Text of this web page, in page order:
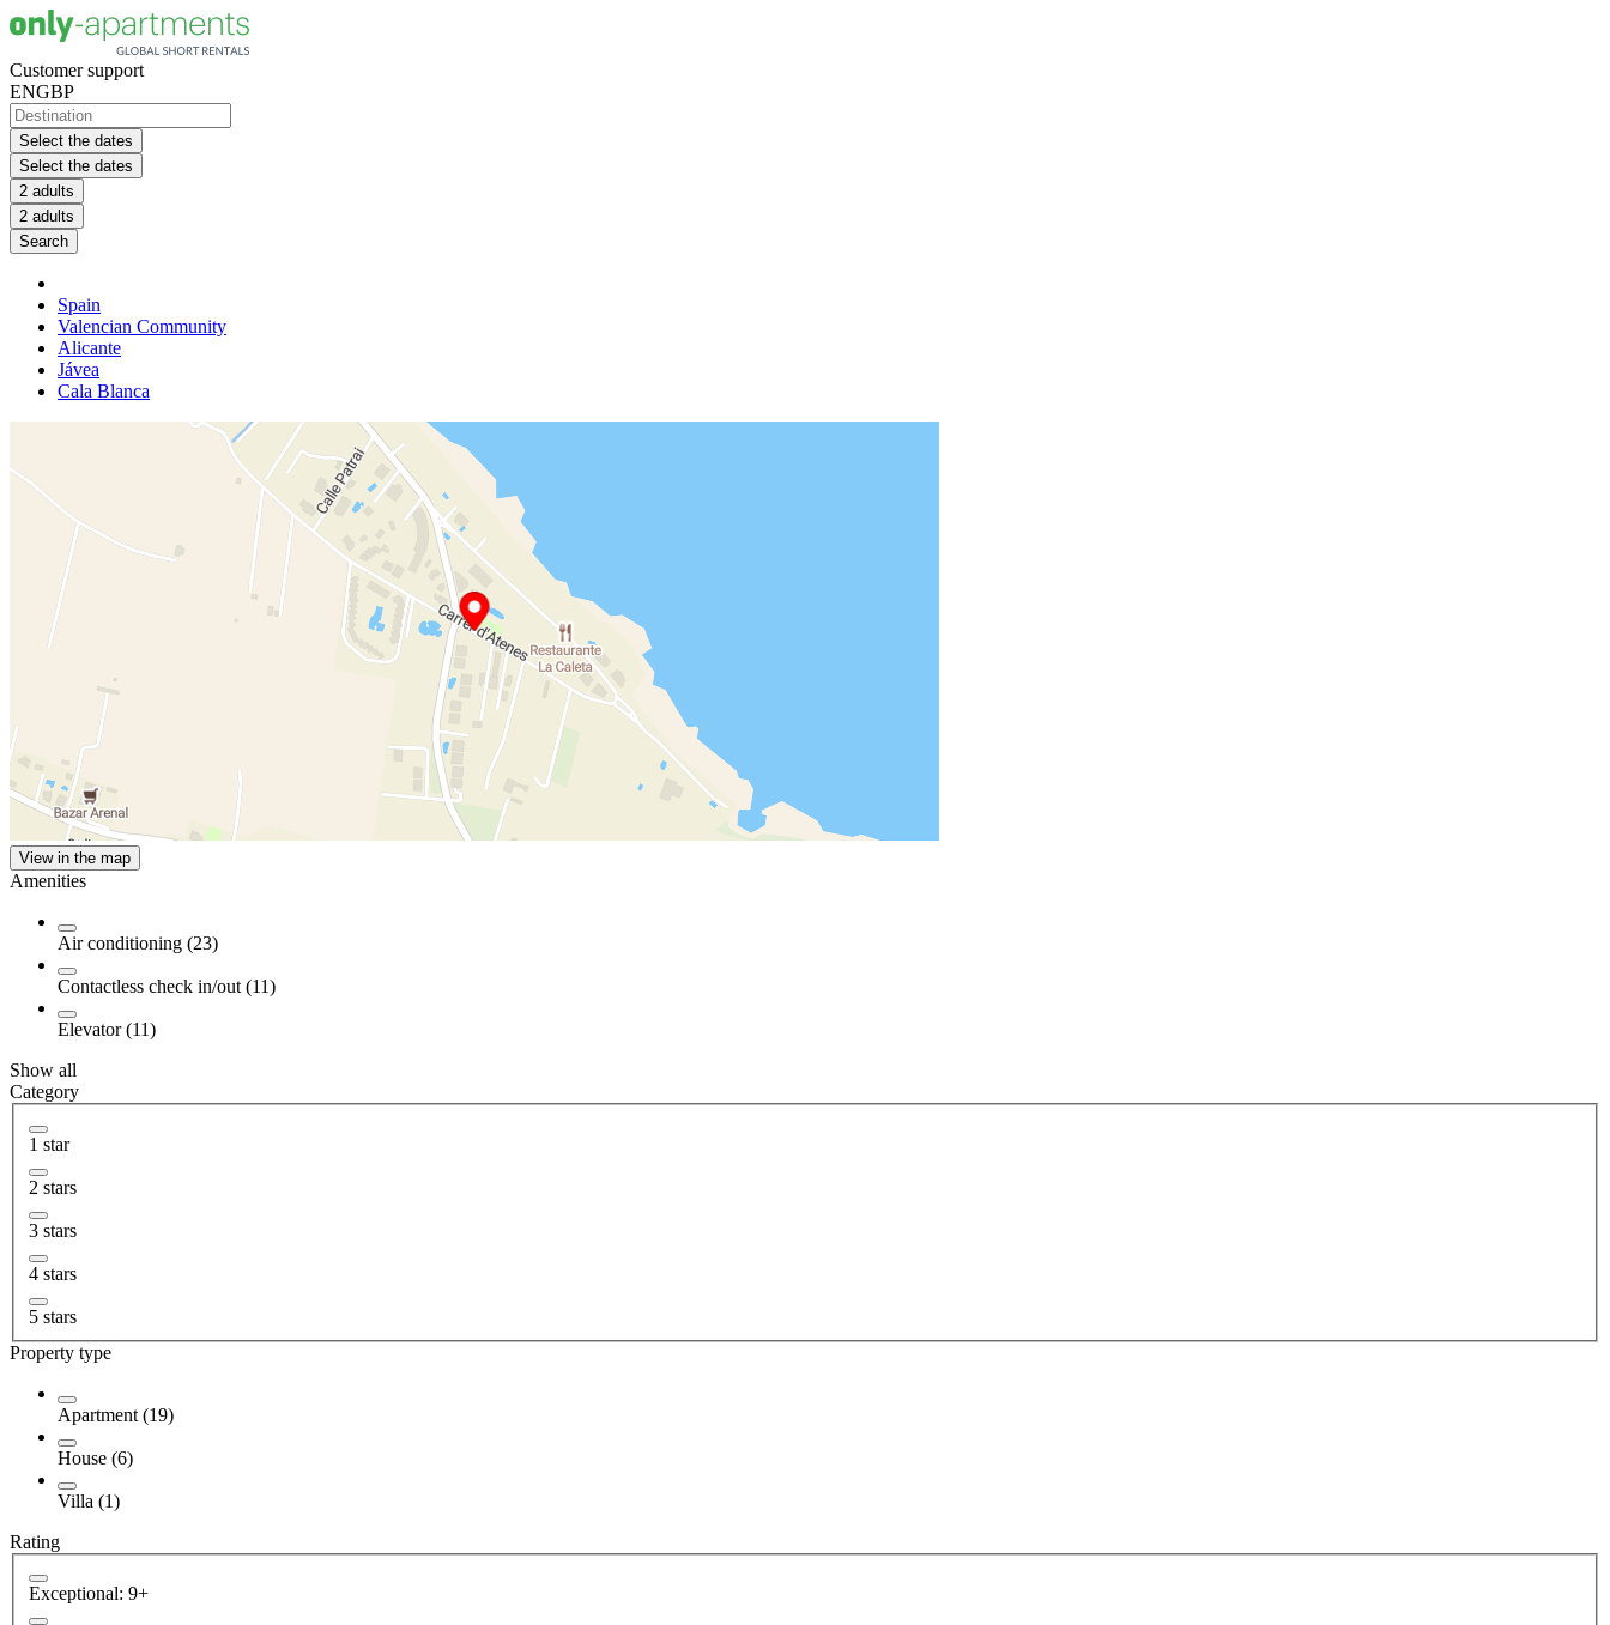
Customer support
ENGBP
Select the dates
Select the dates
2 adults
2 adults
Search
Spain
Valencian Community
Alicante
Jávea
Cala Blanca
View in the map
Amenities
Air conditioning (23)
Contactless check in/out (11)
Elevator (11)
Show all
Category
1 star
2 stars
3 stars
4 stars
5 stars
Property type
Apartment (19)
House (6)
Villa (1)
Rating
Exceptional: 9+